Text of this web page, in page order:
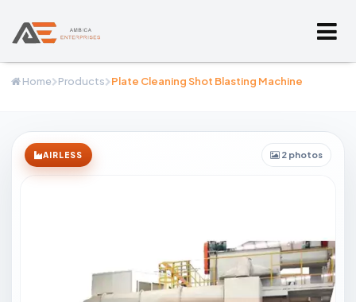
Home Products Plate Cleaning Shot Blasting Machine
AIRLESS 2 photos